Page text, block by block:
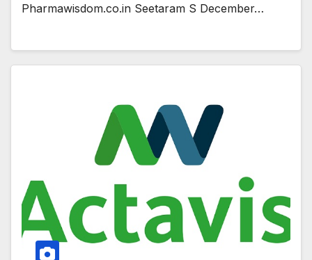
Pharmawisdom.co.in Seetaram S December…